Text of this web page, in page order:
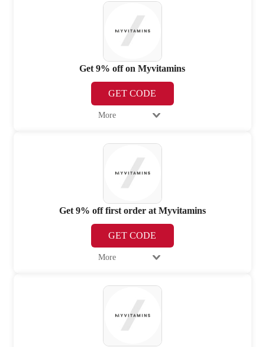
Get 9% off on Myvitamins
GET CODE
More
Get 9% off first order at Myvitamins
GET CODE
More